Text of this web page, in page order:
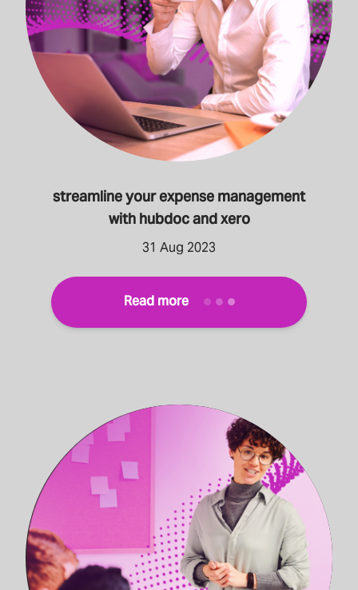
streamline your expense management
with hubdoc and xero
31 Aug 2023
Read more